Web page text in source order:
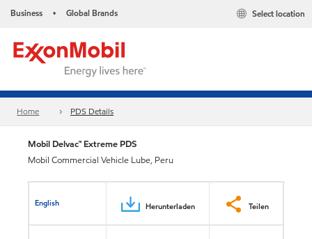
Business • Global Brands Select location
Home PDS Details
Mobil Delvac™ Extreme PDS
Mobil Commercial Vehicle Lube, Peru
English Herunterladen Teilen